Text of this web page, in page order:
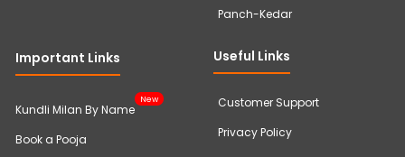
Panch-Kedar
Important Links
Kundli Milan By Name
New
Book a Pooja
Useful Links
Customer Support
Privacy Policy